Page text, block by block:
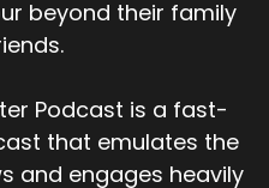
beyond their family
Podcast is a fast-
that emulates the
and engages heavily